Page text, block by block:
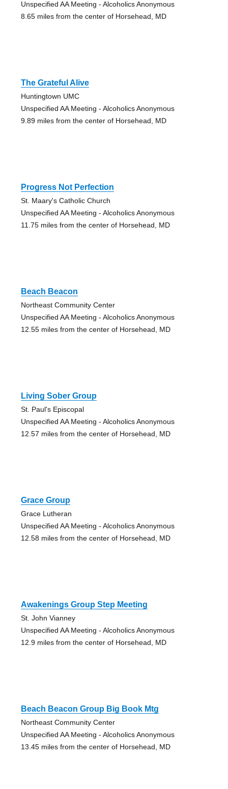
Unspecified AA Meeting - Alcoholics Anonymous
8.65 miles from the center of Horsehead, MD
The Grateful Alive
Huntingtown UMC
Unspecified AA Meeting - Alcoholics Anonymous
9.89 miles from the center of Horsehead, MD
Progress Not Perfection
St. Maary's Catholic Church
Unspecified AA Meeting - Alcoholics Anonymous
11.75 miles from the center of Horsehead, MD
Beach Beacon
Northeast Community Center
Unspecified AA Meeting - Alcoholics Anonymous
12.55 miles from the center of Horsehead, MD
Living Sober Group
St. Paul's Episcopal
Unspecified AA Meeting - Alcoholics Anonymous
12.57 miles from the center of Horsehead, MD
Grace Group
Grace Lutheran
Unspecified AA Meeting - Alcoholics Anonymous
12.58 miles from the center of Horsehead, MD
Awakenings Group Step Meeting
St. John Vianney
Unspecified AA Meeting - Alcoholics Anonymous
12.9 miles from the center of Horsehead, MD
Beach Beacon Group Big Book Mtg
Northeast Community Center
Unspecified AA Meeting - Alcoholics Anonymous
13.45 miles from the center of Horsehead, MD